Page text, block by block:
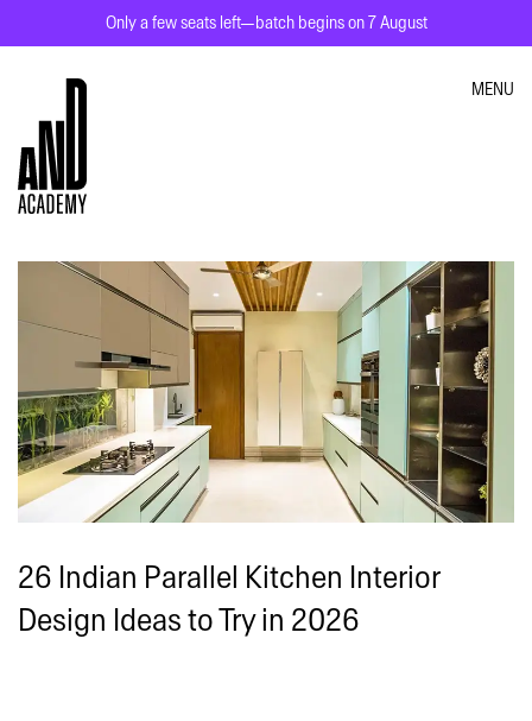
Only a few seats left—batch begins on 7 August
MENU
26 Indian Parallel Kitchen Interior
Design Ideas to Try in 2026